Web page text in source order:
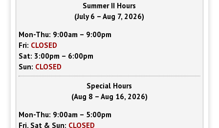
Summer II Hours
(July 6 – Aug 7, 2026)
Mon-Thu: 9:00am – 9:00pm
Fri: CLOSED
Sat: 3:00pm – 6:00pm
Sun: CLOSED
Special Hours
(Aug 8 – Aug 16, 2026)
Mon-Thu: 9:00am – 5:00pm
Fri, Sat & Sun: CLOSED